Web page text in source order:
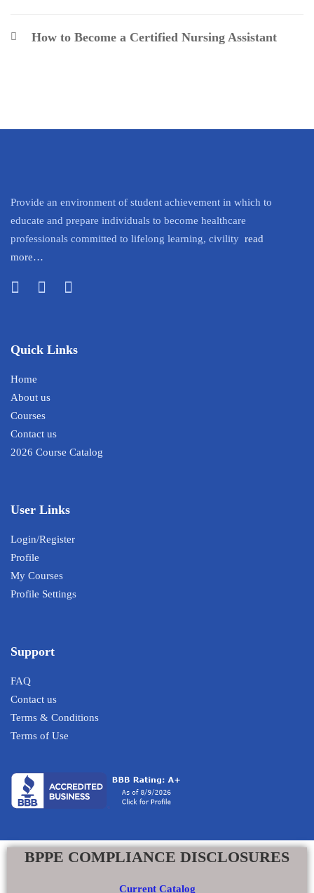
How to Become a Certified Nursing Assistant
Provide an environment of student achievement in which to
educate and prepare individuals to become healthcare
professionals committed to lifelong learning, civility read
more…
Quick Links
Home
About us
Courses
Contact us
2026 Course Catalog
User Links
Login/Register
Profile
My Courses
Profile Settings
Support
FAQ
Contact us
Terms & Conditions
Terms of Use
BPPE COMPLIANCE DISCLOSURES
Current Catalog